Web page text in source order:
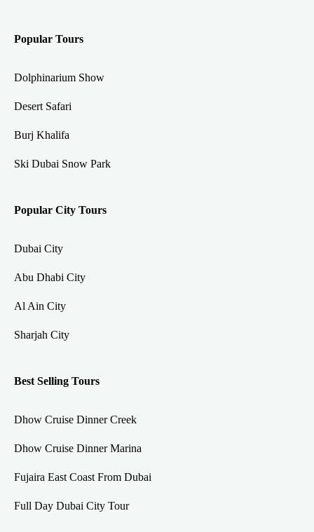
Popular Tours
Dolphinarium Show
Desert Safari
Burj Khalifa
Ski Dubai Snow Park
Popular City Tours
Dubai City
Abu Dhabi City
Al Ain City
Sharjah City
Best Selling Tours
Dhow Cruise Dinner Creek
Dhow Cruise Dinner Marina
Fujaira East Coast From Dubai
Full Day Dubai City Tour